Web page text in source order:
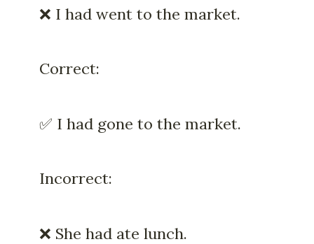
❌ I had went to the market.
Correct:
✅ I had gone to the market.
Incorrect:
❌ She had ate lunch.